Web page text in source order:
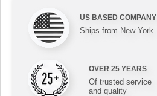
US BASED COMPANY
Ships from New York
OVER 25 YEARS
Of trusted service
and quality